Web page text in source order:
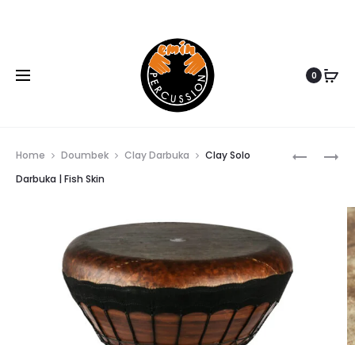
0
CLAY
MEDIUM
DARBUKA
Home Doumbek Clay Darbuka
Clay Solo
Darbuka | Fish Skin